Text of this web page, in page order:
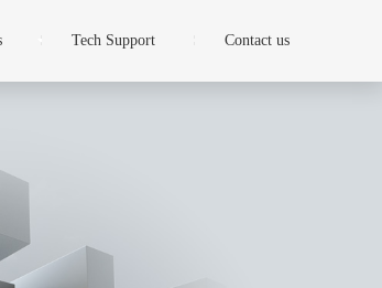
Tech Support Contact us